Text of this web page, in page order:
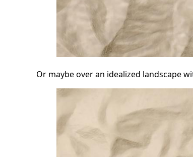
Or maybe over an idealized landscape